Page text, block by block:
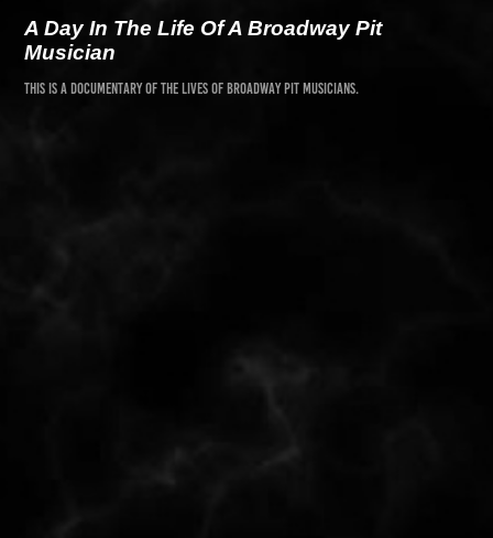
A Day In The Life Of A Broadway Pit
Musician
This is a documentary of the lives of broadway pit musicians.